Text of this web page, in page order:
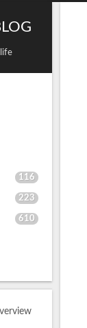
116
223
610